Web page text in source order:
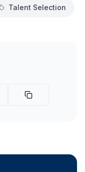
Talent Selection